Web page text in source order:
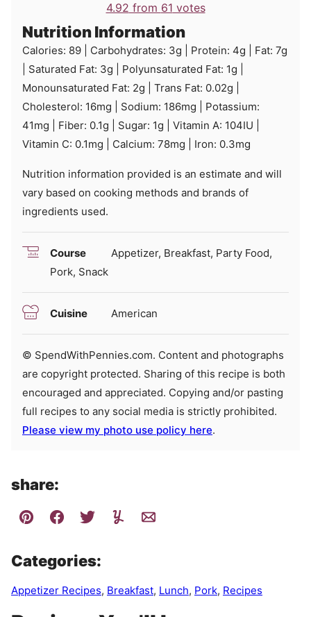
4.92 from 61 votes
Nutrition Information
Calories: 89 Carbohydrates: 3g Protein: 4g Fat: 7g
Saturated Fat: 3g Polyunsaturated Fat: 1g
Monounsaturated Fat: 2g Trans Fat: 0.02g
Cholesterol: 16mg Sodium: 186mg
Potassium:
41mg Fiber: 0.1g Sugar: 1g Vitamin A: 104IU
Vitamin C: 0.1mg Calcium: 78mg Iron: 0.3mg
Nutrition information provided is an estimate and will
vary based on cooking methods and brands of
ingredients used.
Course
Appetizer, Breakfast, Party Food,
Pork, Snack
Cuisine American
© SpendWithPennies.com. Content and photographs
are copyright protected. Sharing of this recipe is both
encouraged and appreciated. Copying and/or pasting
full recipes to any social media is strictly prohibited.
Please view my photo use policy here.
share:
Categories:
Appetizer Recipes, Breakfast, Lunch, Pork, Recipes